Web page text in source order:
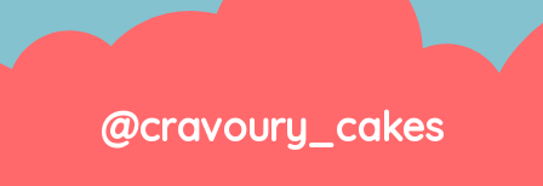
@cravoury_cakes